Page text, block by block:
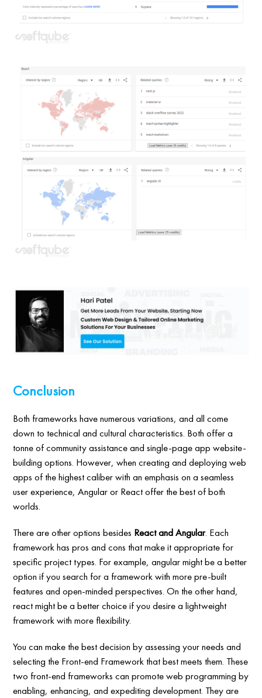
Conclusion
Both frameworks have numerous variations, and all come
down to technical and cultural characteristics. Both offer a
tonne of community assistance and single-page app website-
building options. However, when creating and deploying web
apps of the highest caliber with an emphasis on a seamless
user experience, Angular or React offer the best of both
worlds.
There are other options besides React and Angular. Each
framework has pros and cons that make it appropriate for
specific project types. For example, angular might be a better
option if you search for a framework with more pre-built
features and open-minded perspectives. On the other hand,
react might be a better choice if you desire a lightweight
framework with more flexibility.
You can make the best decision by assessing your needs and
selecting the Front-end Framework that best meets them. These
two front-end frameworks can promote web programming by
enabling, enhancing, and expediting development. They are